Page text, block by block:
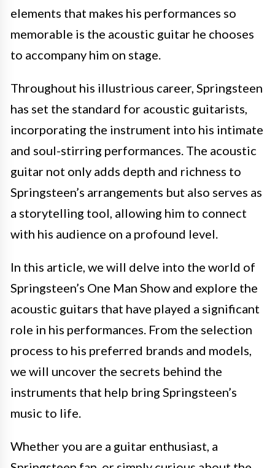
elements that makes his performances so
memorable is the acoustic guitar he chooses
to accompany him on stage.
Throughout his illustrious career, Springsteen
has set the standard for acoustic guitarists,
incorporating the instrument into his intimate
and soul-stirring performances. The acoustic
guitar not only adds depth and richness to
Springsteen’s arrangements but also serves as
a storytelling tool, allowing him to connect
with his audience on a profound level.
In this article, we will delve into the world of
Springsteen’s One Man Show and explore the
acoustic guitars that have played a significant
role in his performances. From the selection
process to his preferred brands and models,
we will uncover the secrets behind the
instruments that help bring Springsteen’s
music to life.
Whether you are a guitar enthusiast, a